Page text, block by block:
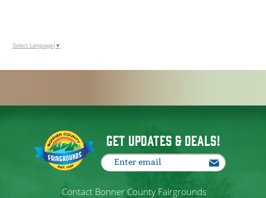
Select Language ▼
Get Updates & Deals!
Contact Bonner County Fairgrounds